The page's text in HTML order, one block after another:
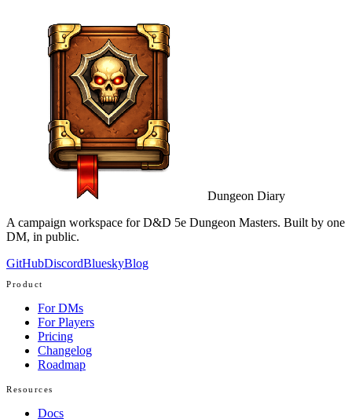
Dungeon Diary
A campaign workspace for D&D 5e Dungeon Masters. Built by one
DM, in public.
GitHubDiscordBlueskyBlog
Product
For DMs
For Players
Pricing
Changelog
Roadmap
Resources
Docs